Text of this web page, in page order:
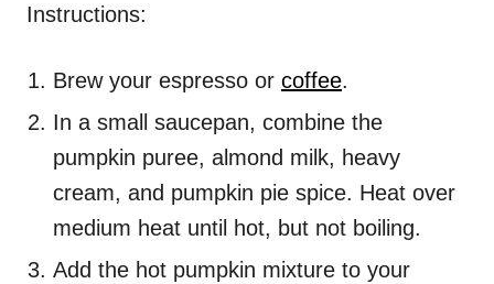
Instructions:
Brew your espresso or coffee.
In a small saucepan, combine the
pumpkin puree, almond milk, heavy
cream, and pumpkin pie spice. Heat over
medium heat until hot, but not boiling.
Add the hot pumpkin mixture to your